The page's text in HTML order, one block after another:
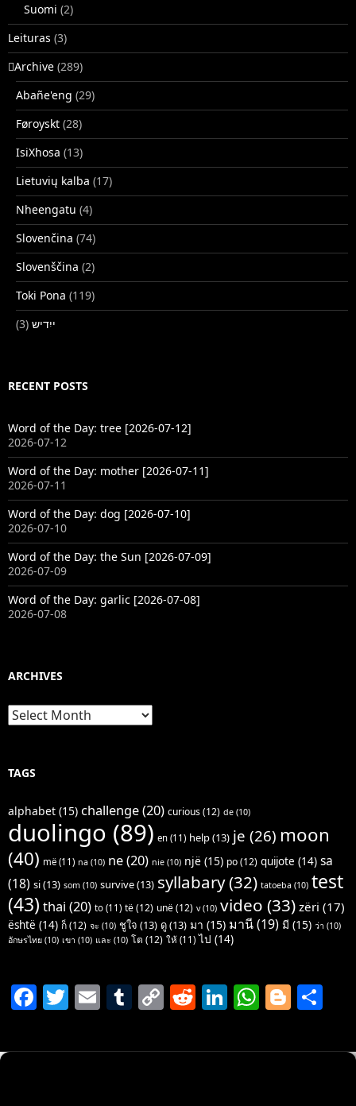
Suomi (2)
Leituras (3)
􏿽Archive (289)
Abañe'eng (29)
Føroyskt (28)
IsiXhosa (13)
Lietuvių kalba (17)
Nheengatu (4)
Slovenčina (74)
Slovenščina (2)
Toki Pona (119)
ייִדיש (3)
RECENT POSTS
Word of the Day: tree [2026-07-12]
2026-07-12
Word of the Day: mother [2026-07-11]
2026-07-11
Word of the Day: dog [2026-07-10]
2026-07-10
Word of the Day: the Sun [2026-07-09]
2026-07-09
Word of the Day: garlic [2026-07-08]
2026-07-08
ARCHIVES
Archives
TAGS
alphabet (15) challenge(20) curious(12) de (10)
duolingo (89) en (11) help(13) je (26) moon
(40) më (11) na (10) ne(20) nie (10) një (15) po(12) quijote (14) sa
(18) si(13) som (10) survive(13) syllabary(32) tatoeba (10) test
(43) thai (20) to (11) të(12) unë(12) v(10) video (33) zëri (17)
është (14) ก็(12) จะ (10) ชูใจ (13) ดู(13) มา (15) มานี(19) มี (15) ว่า (10)
อักษรไทย (10) เขา (10) และ (10) โต (12) ให้ (11) ไป (14)
F
c
T
itt
E
ai
T
m
C
p
R
d
Li
k
W
at
Bl
g ar